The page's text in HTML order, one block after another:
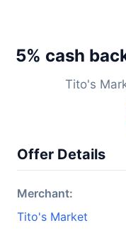
5% cash
Tito's
Offer Details
Merchant:
Tito's Market